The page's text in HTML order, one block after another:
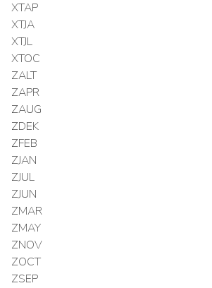
XTAP
XTJA
XTJL
XTOC
ZALT
ZAPR
ZAUG
ZDEK
ZFEB
ZJAN
ZJUL
ZJUN
ZMAR
ZMAY
ZNOV
ZOCT
ZSEP